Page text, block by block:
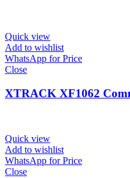
Quick view
Add to wishlist
WhatsApp for Price
Close
XTRACK XF1062
Quick view
Add to wishlist
WhatsApp for Price
Close